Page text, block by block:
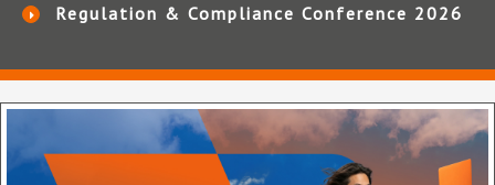
Regulation & Compliance Conference 2026